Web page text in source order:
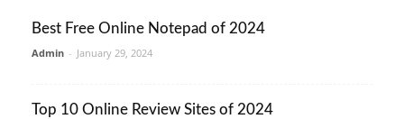
Best Free Online Notepad of 2024
Admin - January 29, 2024
Top 10 Online Review Sites of 2024